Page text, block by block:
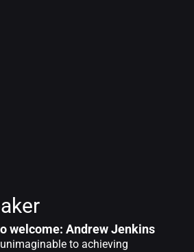
welcome: Andrew Jenkins
to achieving